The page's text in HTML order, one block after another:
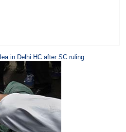
in Delhi HC after SC ruling